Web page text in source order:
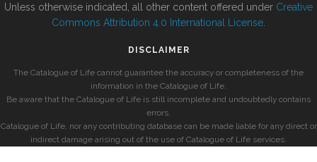
Unless otherwise indicated, all other content offered under Creative
Commons Attribution 4.0 International License
DISCLAIMER
The Catalogue of Life cannot guarantee the accuracy or completeness of the
information in the Catalogue of Life.
Be aware that the Catalogue of Life is still incomplete and undoubtedly contains
errors.
Catalogue of Life, nor any contributing database can be made liable for any direct or
indirect damage arising out of the use of Catalogue of Life services.